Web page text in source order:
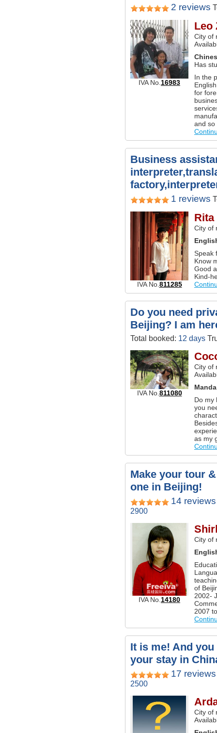
2 reviews
IVA No. 16983
Leo
City of
Has
In the
for
and so
Business
1 reviews
IVA No. 811285
Rita
City of
Speak
Know
Good
Kind-
Do you need
Beijing? I am
Total booked: 12 days
IVA No. 811080
City of
Do my
you
as my
Make your tour
one in Beijing!
14 reviews
2900
IVA No.14180
City of
of
2002-
2007
It is me! And
your stay in
17 reviews
2500
City of